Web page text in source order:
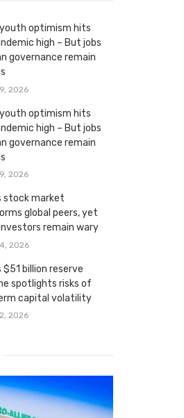
optimism hits
high – But jobs
governance remain
2026
optimism hits
high – But jobs
governance remain
2026
stock market
global peers, yet
remain wary
2026
$51 billion reserve
spotlights risks of
capital volatility
2026